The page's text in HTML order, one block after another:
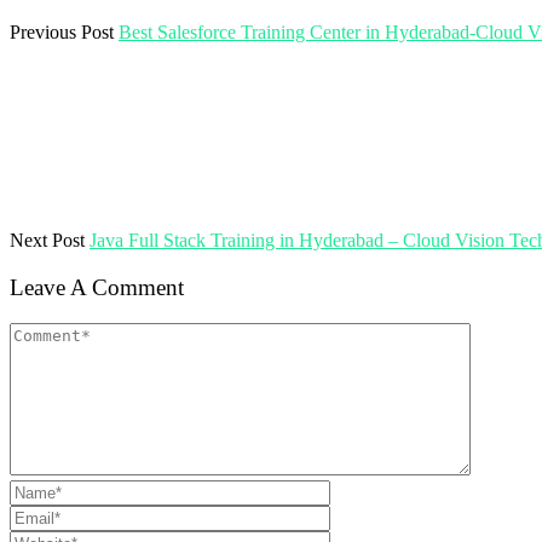
Previous Post Best Salesforce Training Center in Hyderabad-Cloud
Next Post Java Full Stack Training in Hyderabad – Cloud Vision
Leave A Comment